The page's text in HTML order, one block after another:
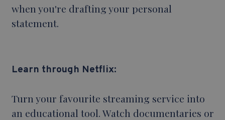
when you're drafting your personal
statement.
Learn through Netflix:
Turn your favourite streaming service into
an educational tool. Watch documentaries or